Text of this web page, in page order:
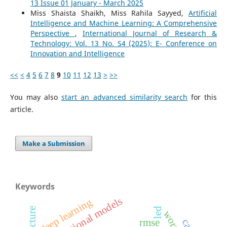
13 Issue 01 January - March 2025
Miss Shaista Shaikh, Miss Rahila Sayyed,Artificial
Intelligence and Machine Learning: A Comprehensive
Perspective , International Journal of Research &
Technology: Vol. 13 No. S4 (2025): E- Conference on
Innovation and Intelligence
<< < 4 5 6 7 8 9 10 11 12 13 > >>
You may alsostart an advanced similarity search for this
article.
Make a Submission
Keywords
rmse
deep learning led